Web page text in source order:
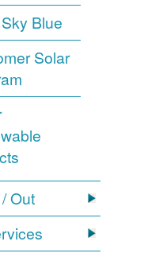
Blue
Solar
Out